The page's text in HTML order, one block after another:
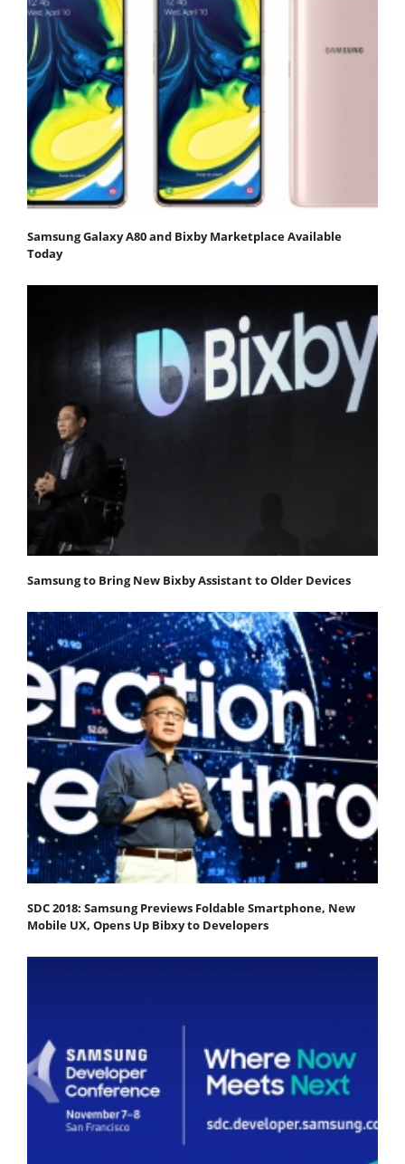
Samsung Galaxy A80 and Bixby Marketplace Available
Today
Samsung to Bring New Bixby Assistant to Older Devices
SDC 2018: Samsung Previews Foldable Smartphone, New
Mobile UX, Opens Up Bibxy to Developers